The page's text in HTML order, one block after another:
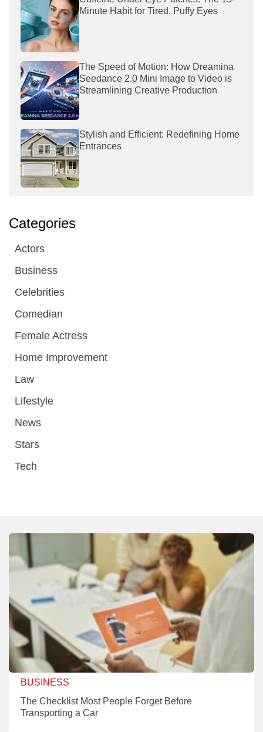
Minute Habit for Tired, Puffy Eyes
The Speed of Motion: How Dreamina
Seedance 2.0 Mini Image to Video is
Streamlining Creative Production
Stylish and Efficient: Redefining Home
Entrances
Categories
Actors
Business
Celebrities
Comedian
Female Actress
Home Improvement
Law
Lifestyle
News
Stars
Tech
BUSINESS
The Checklist Most People Forget Before
Transporting a Car